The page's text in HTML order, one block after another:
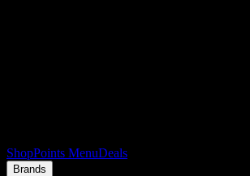
ShopPoints MenuDeals
Brands